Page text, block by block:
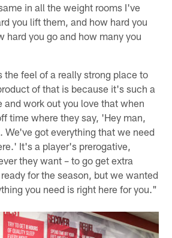
in all the weight rooms I've
you lift them, and how hard you
hard you go and how many you
the feel of a really strong place to
of that is because it's such a
and work out you love that when
time where they say, 'Hey man,
We've got everything that we need
It's a player's prerogative,
they want – to go get extra
for the season, but we wanted
you need is right here for you."